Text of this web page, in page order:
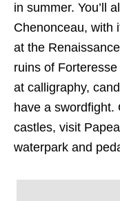
in summer. You’ll
Chenonceau, with
at the
ruins of
at calligraphy,
have a swordfight.
castles, visit
waterpark and